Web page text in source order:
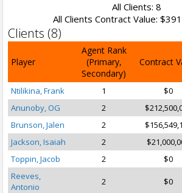
All Clients: 8
All Clients Contract Value:
Clients (8)
Player
Agent Rank
(Primary,
Secondary)
Contract
Ntilikina, Frank 1
$0
Anunoby, OG
2
Brunson, Jalen
2
Jackson, Isaiah
2
Toppin, Jacob
2
$0
Reeves,
Antonio
2 $0